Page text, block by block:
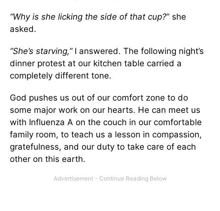
“Why is she licking the side of that cup?” she
asked.
“She’s starving,” I answered. The following night’s
dinner protest at our kitchen table carried a
completely different tone.
God pushes us out of our comfort zone to do
some major work on our hearts. He can meet us
with Influenza A on the couch in our comfortable
family room, to teach us a lesson in compassion,
gratefulness, and our duty to take care of each
other on this earth.